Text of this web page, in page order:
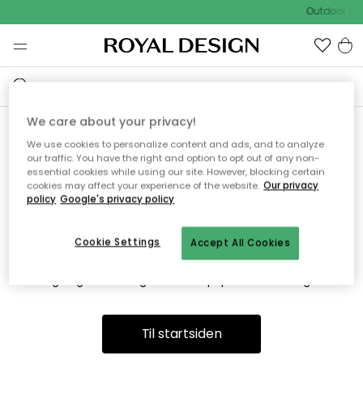
Outdoor
Vi fandt desværre ikke siden
du søger
Dette kan være fordi, at siden ikke længere findes eller at den
er flyttet. Vi beklager. I menuen ovenfor kan du prøve en ny
Til startsiden
We care about your privacy!
We use cookies to personalize content and ads, and to analyze
our traffic. You have the right and option to opt out of any non-
essential cookies while using our site. However, blocking certain
cookies may affect your experience of the website. Our privacy
policy Google's privacy policy
Accept All Cookies
Cookie Settings